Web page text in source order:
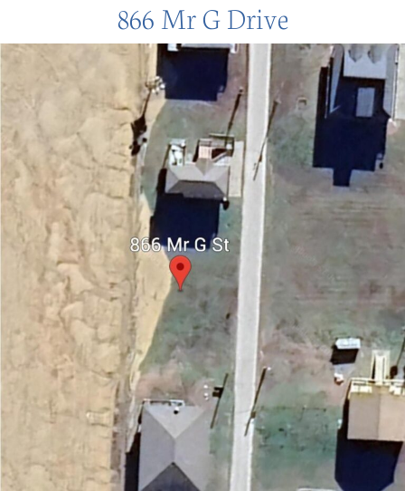
866 Mr G Drive